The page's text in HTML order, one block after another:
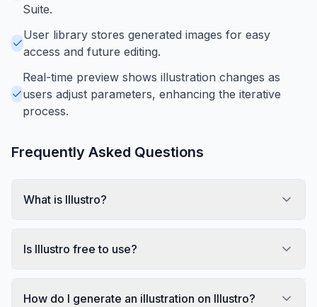
Suite.
User library stores generated images for easy
access and future editing.
Real-time preview shows illustration changes as
users adjust parameters, enhancing the iterative
process.
Frequently Asked Questions
What is Illustro?
Is Illustro free to use?
How do I generate an illustration on Illustro?